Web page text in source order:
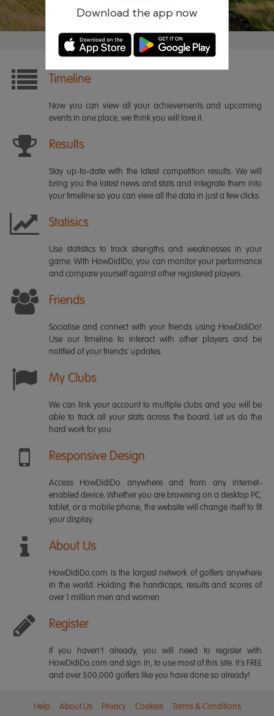
Download the app now
Timeline
Now you can view all your achievements and upcoming
events in one place, we think you will love it.
Results
Stay up-to-date with the latest competition results. We will
bring you the latest news and stats and integrate them into
your timeline so you can view all the data in just a few clicks.
Statisics
Use statistics to track strengths and weaknesses in your
game. With HowDidiDo, you can monitor your performance
and compare yourself against other registered players.
Friends
Socialise and connect with your friends using HowDidiDo!
Use our timeline to interact with other players and be
notified of your friends' updates.
My Clubs
We can link your account to multiple clubs and you will be
able to track all your stats across the board. Let us do the
hard work for you.
Responsive Design
Access HowDidiDo anywhere and from any internet-
enabled device. Whether you are browsing on a desktop PC,
tablet, or a mobile phone, the website will change itself to fit
your display.
About Us
HowDidiDo.com is the largest network of golfers anywhere
in the world. Holding the handicaps, results and scores of
over 1 million men and women.
Register
If you haven't already, you will need to register with
HowDidiDo.com and sign in, to use most of this site. It's FREE
and over 500,000 golfers like you have done so already!
Help About Us Privacy Cookies Terms & Conditions